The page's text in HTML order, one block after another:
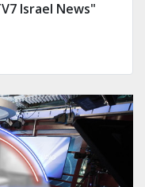
Israel News"